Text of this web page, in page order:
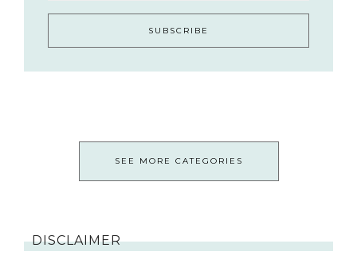
SEE MORE CATEGORIES
DISCLAIMER